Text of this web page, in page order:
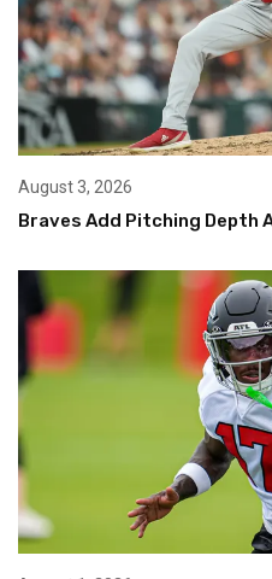
August 3, 2026
Braves Add Pitching Depth